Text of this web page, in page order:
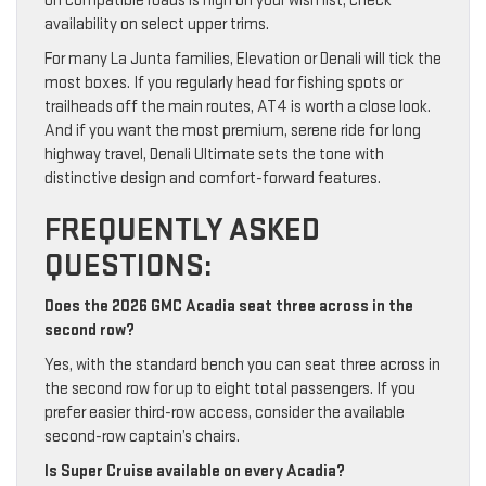
availability on select upper trims.
For many La Junta families, Elevation or Denali will tick the
most boxes. If you regularly head for fishing spots or
trailheads off the main routes, AT4 is worth a close look.
And if you want the most premium, serene ride for long
highway travel, Denali Ultimate sets the tone with
distinctive design and comfort-forward features.
FREQUENTLY ASKED
QUESTIONS:
Does the 2026 GMC Acadia seat three across in the
second row?
Yes, with the standard bench you can seat three across in
the second row for up to eight total passengers. If you
prefer easier third-row access, consider the available
second-row captain’s chairs.
Is Super Cruise available on every Acadia?